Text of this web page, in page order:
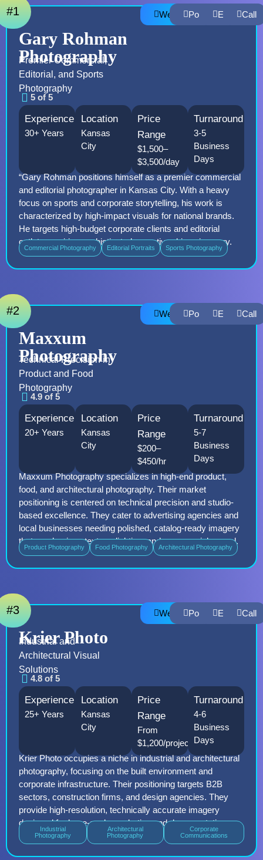
Gary Rohman
Photography
Premier Commercial,
Editorial, and Sports
Photography
5 of 5
#1 WebsitePortfolioEmail Call
Experience
30+ Years
Location
Kansas
City
Price
Range
$1,500–
$3,500/day
Turnaround
3-5
Business
Days
“Gary Rohman positions himself as a premier commercial
and editorial photographer in Kansas City. With a heavy
focus on sports and corporate storytelling, his work is
characterized by high-impact visuals for national brands.
He targets high-budget corporate clients and editorial
outlets requiring sophisticated, narrative-driven imagery.
Commercial Photography Editorial Portraits Sports Photography
Maxxum
Photography
Technical Precision in
Product and Food
Photography
4.9 of 5
#2 WebsitePortfolioEmail Call
Experience
20+ Years
Location
Kansas
City
Price
Range
$200–
$450/hr
Turnaround
5-7
Business
Days
Maxxum Photography specializes in high-end product,
food, and architectural photography. Their market
positioning is centered on technical precision and studio-
based excellence. They cater to advertising agencies and
local businesses needing polished, catalog-ready imagery
that emphasizes texture, lighting, and commercial appeal.
Product Photography Food Photography Architectural Photography
Krier Photo
Industrial and
Architectural Visual
Solutions
4.8 of 5
#3 WebsitePortfolioEmail Call
Experience
25+ Years
Location
Kansas
City
Price
Range
From
$1,200/project
Turnaround
4-6
Business
Days
Krier Photo occupies a niche in industrial and architectural
photography, focusing on the built environment and
corporate infrastructure. Their positioning targets B2B
sectors, construction firms, and design agencies. They
provide high-resolution, technically accurate imagery
designed for large-scale marketing and documentation.
Industrial
Photography
Architectural
Photography
Corporate
Communications